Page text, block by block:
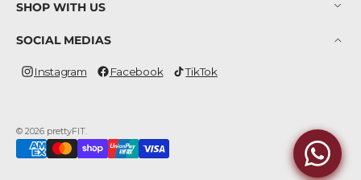
SHOP WITH US
SOCIAL MEDIAS
Instagram
Instagram Facebook
Facebook TikTok
TikTok
© 2026 prettyFIT.